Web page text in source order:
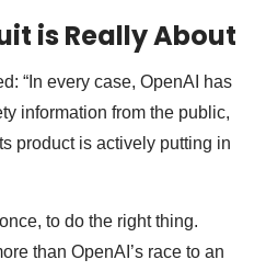
is Really About
“In every case, OpenAI has
information from the public,
product is actively putting in
to do the right thing.
than OpenAI’s race to an